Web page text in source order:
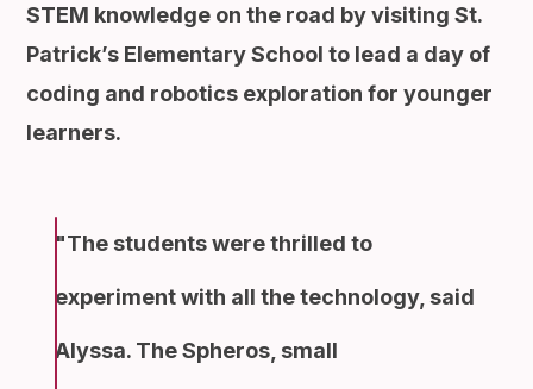
STEM knowledge on the road by visiting St.
Patrick’s Elementary School to lead a day of
coding and robotics exploration for younger
learners.
The students were thrilled to
experiment with all the technology, said
Alyssa. The Spheros, small